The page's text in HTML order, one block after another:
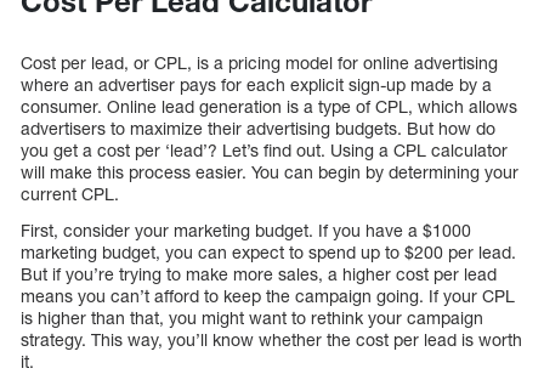
Cost per lead, or CPL, is a pricing model for online advertising
where an advertiser pays for each explicit sign-up made by a
consumer. Online lead generation is a type of CPL, which allows
advertisers to maximize their advertising budgets. But how do
you get a cost per ‘lead’? Let’s find out. Using a CPL calculator
will make this process easier. You can begin by determining your
current CPL.
First, consider your marketing budget. If you have a $1000
marketing budget, you can expect to spend up to $200 per lead.
But if you’re trying to make more sales, a higher cost per lead
means you can’t afford to keep the campaign going. If your CPL
is higher than that, you might want to rethink your campaign
strategy. This way, you’ll know whether the cost per lead is worth
it.